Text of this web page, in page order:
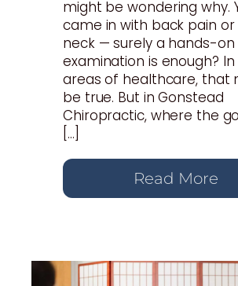
might be wondering why.
came in with back pain
neck — surely a hands-on
examination is enough?
areas of healthcare, that
be true. But in Gonstead
Chiropractic, where the
[…]
Read More